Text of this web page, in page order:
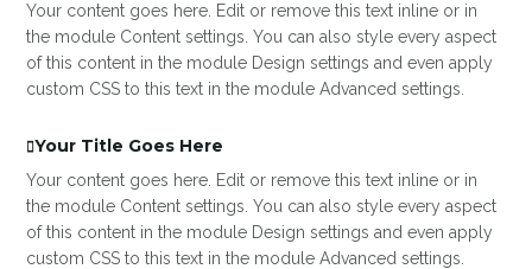
Your content goes here. Edit or remove this text inline or in
the module Content settings. You can also style every aspect
of this content in the module Design settings and even apply
custom CSS to this text in the module Advanced settings.
Your Title Goes Here
Your content goes here. Edit or remove this text inline or in
the module Content settings. You can also style every aspect
of this content in the module Design settings and even apply
custom CSS to this text in the module Advanced settings.